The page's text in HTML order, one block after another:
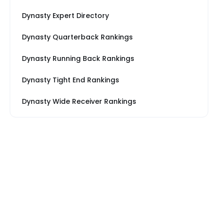
Dynasty Expert Directory
Dynasty Quarterback Rankings
Dynasty Running Back Rankings
Dynasty Tight End Rankings
Dynasty Wide Receiver Rankings